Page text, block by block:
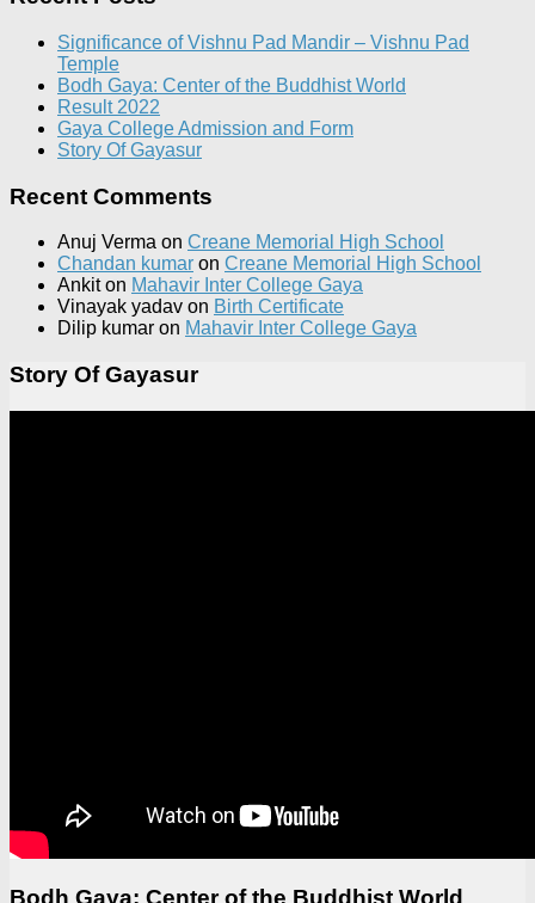
Significance of Vishnu Pad Mandir – Vishnu Pad
Temple
Bodh Gaya: Center of the Buddhist World
Result 2022
Gaya College Admission and Form
Story Of Gayasur
Recent Comments
Anuj Verma on Creane Memorial High School
Chandan kumar on Creane Memorial High School
Ankiton Mahavir Inter College Gaya
Vinayak yadav on Birth Certificate
Dilip kumar on Mahavir Inter College Gaya
Story Of Gayasur